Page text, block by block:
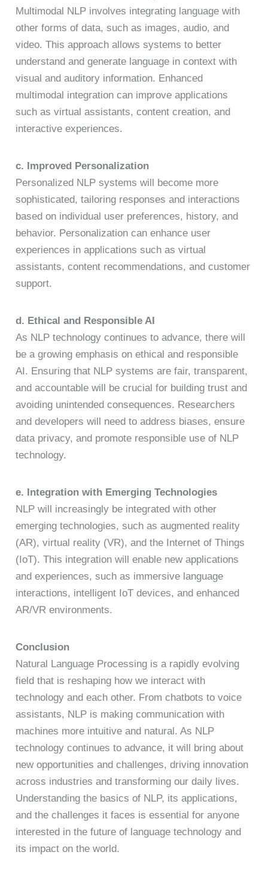
Multimodal NLP involves integrating language with
other forms of data, such as images, audio, and
video. This approach allows systems to better
understand and generate language in context with
visual and auditory information. Enhanced
multimodal integration can improve applications
such as virtual assistants, content creation, and
interactive experiences.
c. Improved Personalization
Personalized NLP systems will become more
sophisticated, tailoring responses and interactions
based on individual user preferences, history, and
behavior. Personalization can enhance user
experiences in applications such as virtual
assistants, content recommendations, and customer
support.
d. Ethical and Responsible AI
As NLP technology continues to advance, there will
be a growing emphasis on ethical and responsible
AI. Ensuring that NLP systems are fair, transparent,
and accountable will be crucial for building trust and
avoiding unintended consequences. Researchers
and developers will need to address biases, ensure
data privacy, and promote responsible use of NLP
technology.
e. Integration with Emerging Technologies
NLP will increasingly be integrated with other
emerging technologies, such as augmented reality
(AR), virtual reality (VR), and the Internet of Things
(IoT). This integration will enable new applications
and experiences, such as immersive language
interactions, intelligent IoT devices, and enhanced
AR/VR environments.
Conclusion
Natural Language Processing is a rapidly evolving
field that is reshaping how we interact with
technology and each other. From chatbots to voice
assistants, NLP is making communication with
machines more intuitive and natural. As NLP
technology continues to advance, it will bring about
new opportunities and challenges, driving innovation
across industries and transforming our daily lives.
Understanding the basics of NLP, its applications,
and the challenges it faces is essential for anyone
interested in the future of language technology and
its impact on the world.